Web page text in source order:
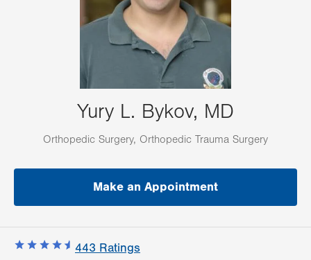
Yury L. Bykov, MD
Orthopedic Surgery, Orthopedic Trauma Surgery
Make an Appointment
443 Ratings